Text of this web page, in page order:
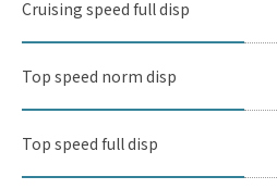
Cruising speed full disp
Top speed norm disp
Top speed full disp